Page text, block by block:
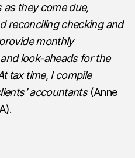
as they come due,
reconciling checking and
monthly
look-aheads for the
tax time, I compile
accountants(Anne